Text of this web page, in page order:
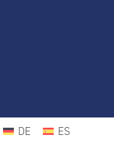
DE ES